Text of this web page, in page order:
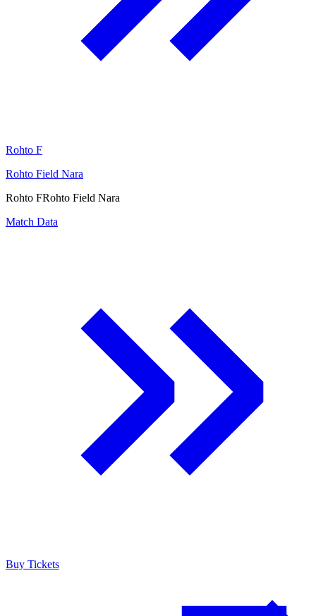
Rohto F
Rohto Field Nara
Rohto FRohto Field Nara
Match Data
Buy Tickets